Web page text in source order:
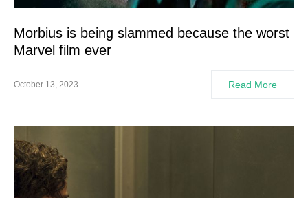
Morbius is being slammed because the worst
Marvel film ever
October 13, 2023 Read More